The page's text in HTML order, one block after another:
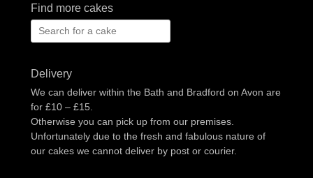
Find more cakes
Search
for:
Delivery
We can deliver within the Bath and Bradford on Avon are
for £10 – £15.
Otherwise you can pick up from our premises.
Unfortunately due to the fresh and fabulous nature of
our cakes we cannot deliver by post or courier.